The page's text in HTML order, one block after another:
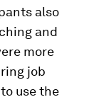
also
and
more
job
use the